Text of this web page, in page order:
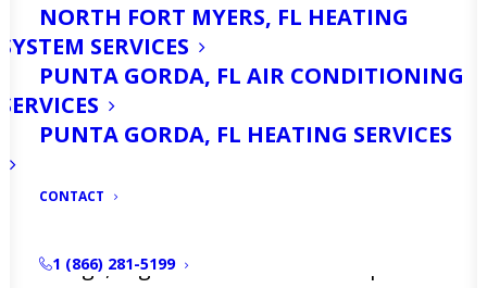
NORTH FORT MYERS, FL HEATING
SYSTEM SERVICES
PUNTA GORDA, FL AIR CONDITIONING
SERVICES
PUNTA GORDA, FL HEATING SERVICES
CONTACT
1 (866) 281-5199
Your HVAC system could
12-20 years , so how do you ensure that
you get the most from this expensive
things, regular maintenance helps to